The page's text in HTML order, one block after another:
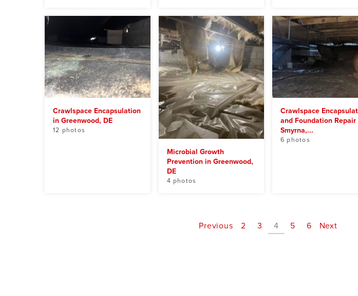
Crawlspace Encapsulation
in Greenwood, DE
12 photos
Microbial Growth
Prevention in Greenwood,
DE
4 photos
Crawlspace
and Foundation
Smyrna,...
6 photos
Previous 2 3 4 5 6 Next